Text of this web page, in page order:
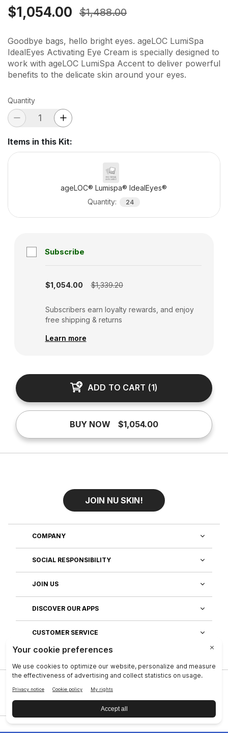
$1,054.00 $1,488.00
Goodbye bags, hello bright eyes. ageLOC LumiSpa
IdealEyes Activating Eye Cream is specially designed to
work with ageLOC LumiSpa Accent to deliver powerful
benefits to the delicate skin around your eyes.
Quantity
Items in this Kit:
ageLOC® Lumispa® IdealEyes®
Quantity: 24
Subscribe
$1,054.00 $1,339.20
Subscribers earn loyalty rewards, and enjoy
free shipping & returns
Learn more
ADD TO CART (1)
BUY NOW $1,054.00
JOIN NU SKIN!
COMPANY
SOCIAL RESPONSIBILITY
JOIN US
DISCOVER OUR APPS
CUSTOMER SERVICE
Privacy | Legal Center | Company |
Reputation
|